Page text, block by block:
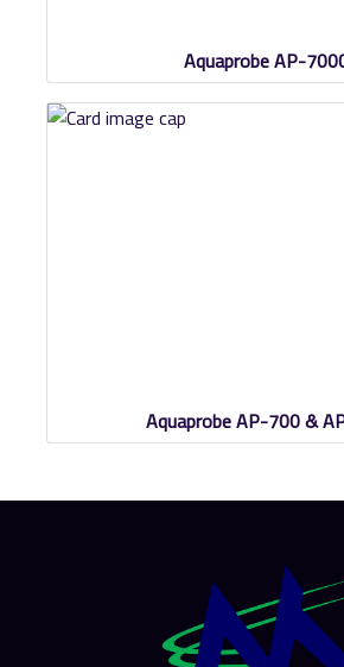
Aquaprobe AP-
Aquaprobe AP-700 &